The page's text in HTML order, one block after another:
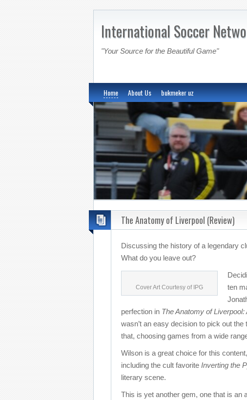
International Soccer
"Your Source for the Beautiful Game"
Home About Us bukmeker uz
The Anatomy of Liverpool (Review)
Discussing the history of a legendary
What do you leave out?
Cover Art Courtesy of IPG
ten
perfection in The Anatomy of
wasn’t an easy decision to pick out
that, choosing games from a wide
Wilson is a great choice for this
including the cult favorite Inverting the
literary scene.
This is yet another gem, one that is an